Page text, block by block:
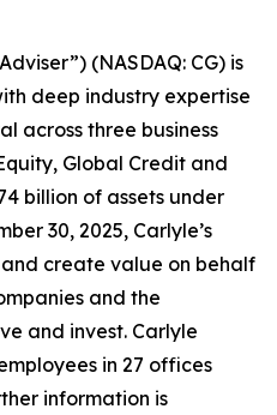
(NASDAQ: CG) is
deep industry expertise
across three business
Global Credit and
billion of assets under
30, 2025, Carlyle’s
create value on behalf
and the
and invest. Carlyle
in 27 offices
information is